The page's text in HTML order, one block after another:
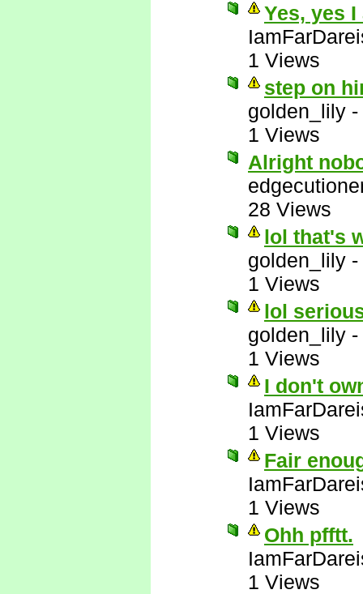
Yes, yes I
1 Views
step on
golden_lily -
1 Views
Alright
28 Views
lol that's
golden_lily -
1 Views
lol
golden_lily -
1 Views
I don't
1 Views
Fair
1 Views
Ohh pfftt.
1 Views